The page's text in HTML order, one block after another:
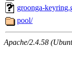
groonga-
pool/
Apache/2.4.58